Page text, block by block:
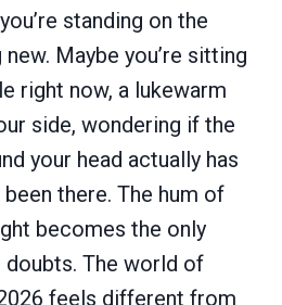
standing on the
Maybe you’re sitting
right now, a lukewarm
side, wondering if the
your head actually has
been there. The hum of
becomes the only
The world of
feels different from